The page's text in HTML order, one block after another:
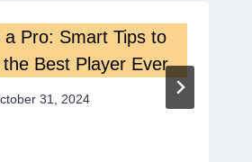
a Pro: Smart Tips to
Best Player Ever
31, 2024